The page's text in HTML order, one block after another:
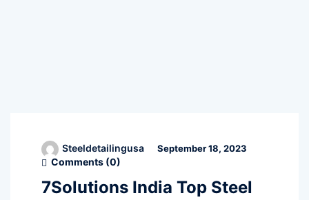
Steeldetailingusa September 18, 2023
Comments (0)
7Solutions India Top Steel